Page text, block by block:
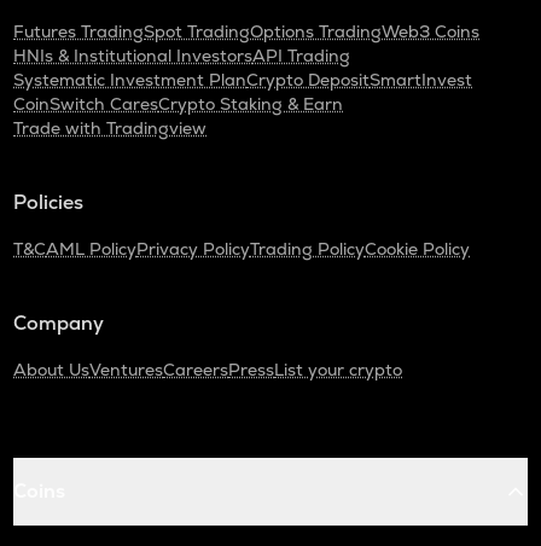
Futures TradingSpot TradingOptions TradingWeb3 Coins
HNIs & Institutional InvestorsAPI Trading
Systematic Investment PlanCrypto DepositSmartInvest
CoinSwitch CaresCrypto Staking & Earn
Trade with Tradingview
Policies
T&CAML PolicyPrivacy PolicyTrading PolicyCookie Policy
Company
About UsVenturesCareersPressList your crypto